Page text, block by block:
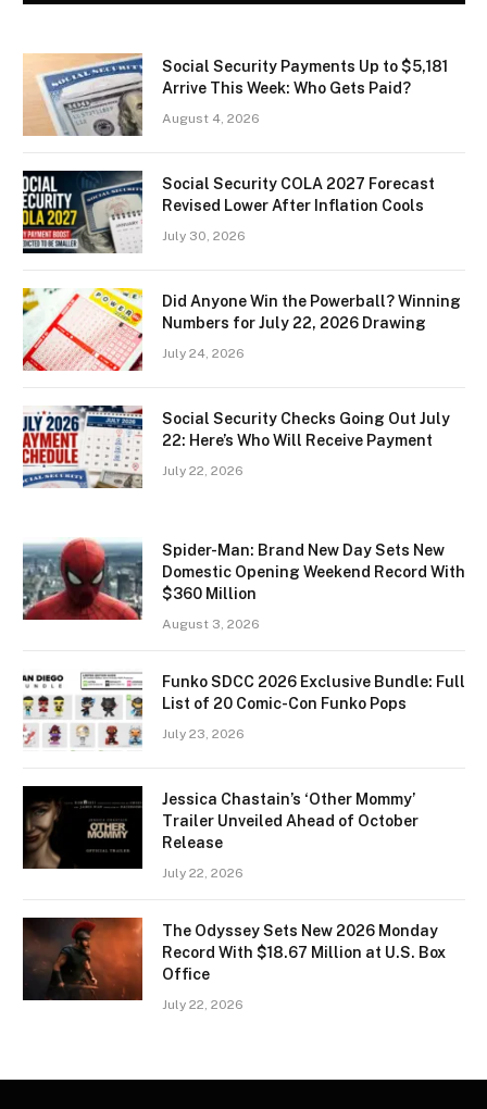
Social Security Payments Up to $5,181
Arrive This Week: Who Gets Paid?
August 4, 2026
Social Security COLA 2027 Forecast
Revised Lower After Inflation Cools
July 30, 2026
Did Anyone Win the Powerball? Winning
Numbers for July 22, 2026 Drawing
July 24, 2026
Social Security Checks Going Out July
22: Here’s Who Will Receive Payment
July 22, 2026
Spider-Man: Brand New Day Sets New
Domestic Opening Weekend Record With
$360 Million
August 3, 2026
Funko SDCC 2026 Exclusive Bundle: Full
List of 20 Comic-Con Funko Pops
July 23, 2026
Jessica Chastain’s ‘Other Mommy’
Trailer Unveiled Ahead of October
Release
July 22, 2026
The Odyssey Sets New 2026 Monday
Record With $18.67 Million at U.S. Box
Office
July 22, 2026